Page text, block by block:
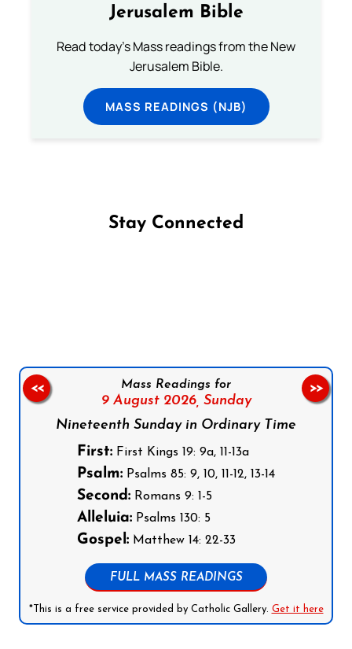
Jerusalem Bible
Read today's Mass readings from the New
Jerusalem Bible.
MASS READINGS (NJB)
Stay Connected
Mass Readings for
9 August 2026, Sunday
Nineteenth Sunday in Ordinary Time
First: First Kings 19: 9a, 11-13a
Psalm: Psalms 85: 9, 10, 11-12, 13-14
Second: Romans 9: 1-5
Alleluia: Psalms 130: 5
Gospel: Matthew 14: 22-33
FULL MASS READINGS
*This is a free service provided by Catholic Gallery. Get it here
<< >>